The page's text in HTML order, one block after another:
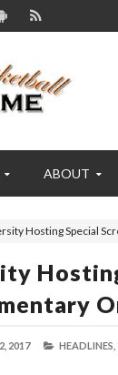
ABOUT
Hosting Special
2017 HEADLINES,